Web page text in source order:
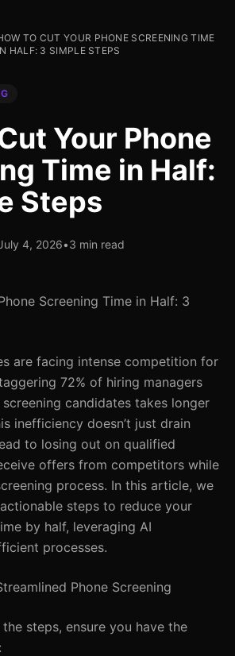
TO CUT YOUR PHONE SCREENING TIME
HALF: 3 SIMPLE STEPS
Your Phone
Time in Half:
Steps
4, 2026•3 min read
Screening Time in Half: 3
are facing intense competition for
72% of hiring managers
candidates takes longer
inefficiency doesn’t just drain
to losing out on qualified
offers from competitors while
process. In this article, we
steps to reduce your
by half, leveraging AI
processes.
Phone Screening
steps, ensure you have the